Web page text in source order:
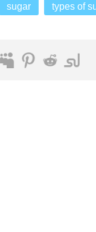
sugar types of